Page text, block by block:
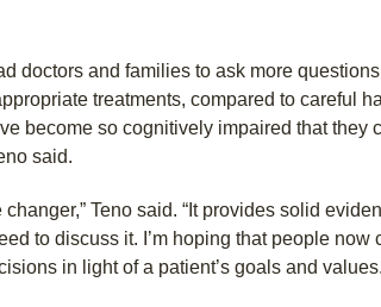
doctors and families to ask more
treatments, compared to careful
become so cognitively impaired that they
said.
Teno said. “It provides solid
to discuss it. I’m hoping that people now
in light of a patient’s goals and